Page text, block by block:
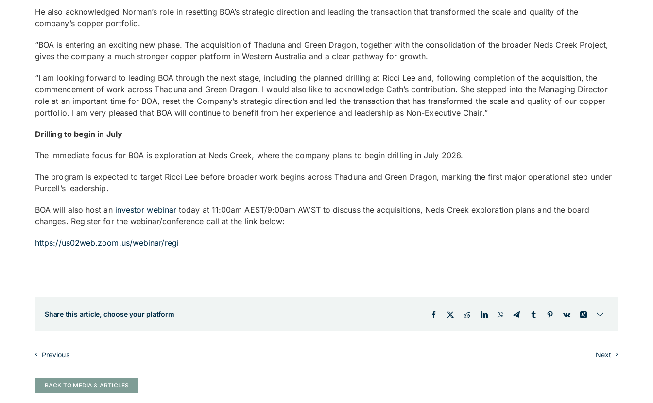
He also acknowledged Norman’s role in resetting BOA’s strategic direction and leading the transaction that transformed the scale and quality of the
company’s copper portfolio.
“BOA is entering an exciting new phase. The acquisition of Thaduna and Green Dragon, together with the consolidation of the broader Neds Creek Project,
gives the company a much stronger copper platform in Western Australia and a clear pathway for growth.
“I am looking forward to leading BOA through the next stage, including the planned drilling at Ricci Lee and, following completion of the acquisition, the
commencement of work across Thaduna and Green Dragon. I would also like to acknowledge Cath’s contribution. She stepped into the Managing Director
role at an important time for BOA, reset the Company’s strategic direction and led the transaction that has transformed the scale and quality of our copper
portfolio. I am very pleased that BOA will continue to benefit from her experience and leadership as Non-Executive Chair.”
Drilling to begin in July
The immediate focus for BOA is exploration at Neds Creek, where the company plans to begin drilling in July 2026.
The program is expected to target Ricci Lee before broader work begins across Thaduna and Green Dragon, marking the first major operational step under
Purcell’s leadership.
BOA will also host aninvestor webinar today at 11:00am AEST/9:00am AWST to discuss the acquisitions, Neds Creek exploration plans and the board
changes. Register for the webinar/conference call at the link below:
https://us02web.zoom.us/webinar/regi
Share this article, choose your platform
Previous Next
BACK TO MEDIA & ARTICLES